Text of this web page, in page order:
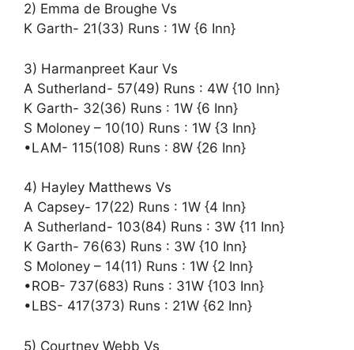
2) Emma de Broughe Vs
K Garth- 21(33) Runs : 1W {6 Inn}
3) Harmanpreet Kaur Vs
A Sutherland- 57(49) Runs : 4W {10 Inn}
K Garth- 32(36) Runs : 1W {6 Inn}
S Moloney – 10(10) Runs : 1W {3 Inn}
•LAM- 115(108) Runs : 8W {26 Inn}
4) Hayley Matthews Vs
A Capsey- 17(22) Runs : 1W {4 Inn}
A Sutherland- 103(84) Runs : 3W {11 Inn}
K Garth- 76(63) Runs : 3W {10 Inn}
S Moloney – 14(11) Runs : 1W {2 Inn}
•ROB- 737(683) Runs : 31W {103 Inn}
•LBS- 417(373) Runs : 21W {62 Inn}
5) Courtney Webb Vs